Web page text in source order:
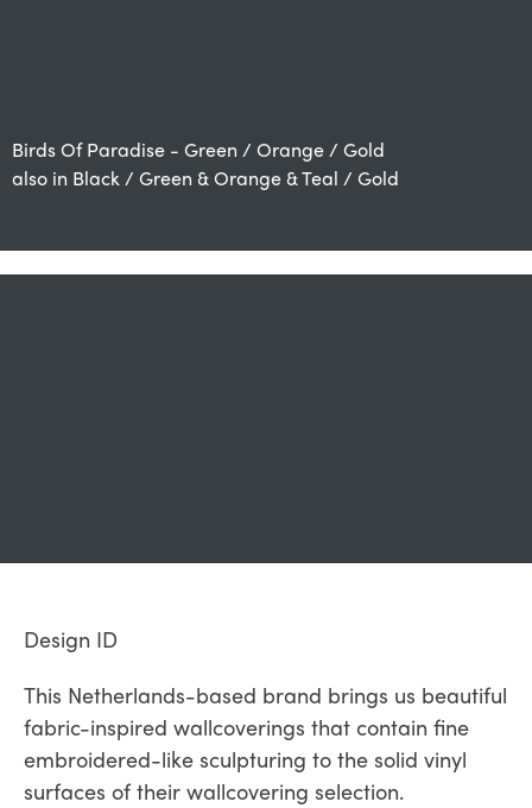
Birds Of Paradise - Green / Orange / Gold
also in Black / Green & Orange & Teal / Gold
also available in Green / Gold, Grey / Mink, Orange /
Design ID
This Netherlands-based brand brings us beautiful
fabric-inspired wallcoverings that contain fine
embroidered-like sculpturing to the solid vinyl
surfaces of their wallcovering selection.